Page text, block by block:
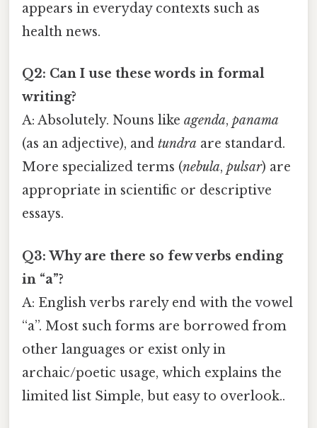
appears in everyday contexts such as
health news.
Q2: Can I use these words in formal
writing?
A: Absolutely. Nouns like agenda, panama
(as an adjective), and tundra are standard.
More specialized terms (nebula, pulsar) are
appropriate in scientific or descriptive
essays.
Q3: Why are there so few verbs ending
in “a”?
A: English verbs rarely end with the vowel
“a”. Most such forms are borrowed from
other languages or exist only in
archaic/poetic usage, which explains the
limited list Simple, but easy to overlook..